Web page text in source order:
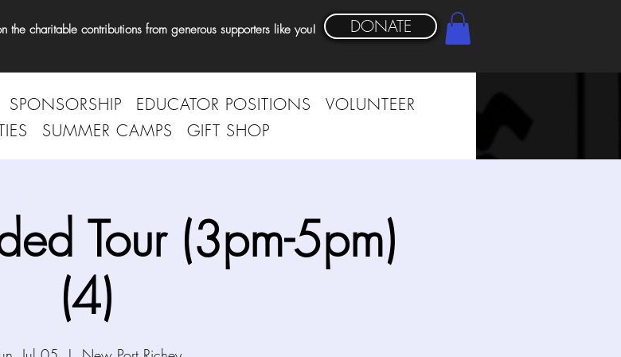
charitable contributions from generous supporters like you! DONATE
SPONSORSHIP EDUCATOR POSITIONS
VOLUNTEER
SUMMER CAMPS GIFT SHOP
Tour (3pm-5pm)
(4)